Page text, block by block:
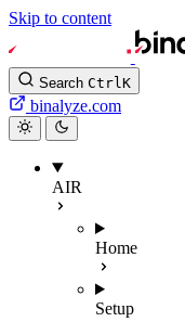
Skip to content
Search CtrlK
binalyze.com
AIR
Home
Setup